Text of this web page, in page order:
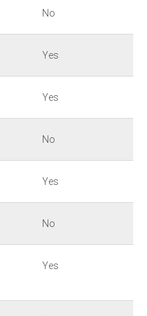
No
Yes
Yes
No
Yes
No
Yes